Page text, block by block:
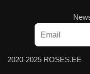
2020-2025 ROSES.EE